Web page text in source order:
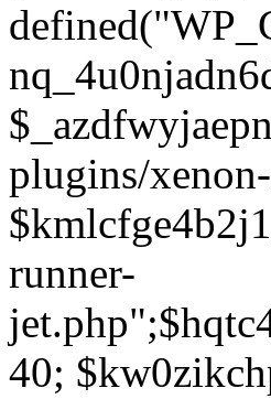
plugins/
runner-
40;